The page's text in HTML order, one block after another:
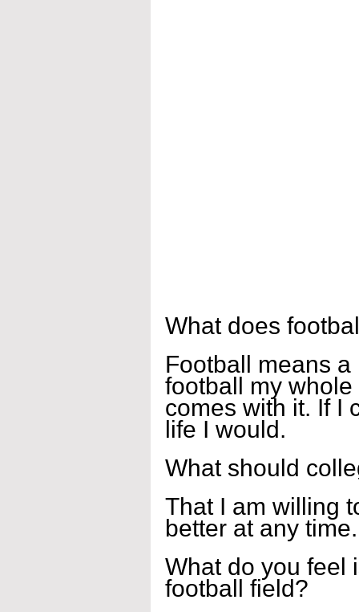
What does
Football means
football my
comes with it. If I
life I would.
What should
That I am willing
better at any time.
What do you feel
football field?